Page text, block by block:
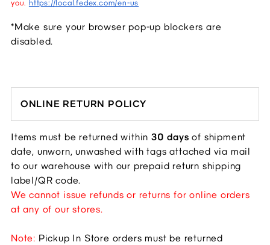
you. https://local.fedex.com/en-us
*Make sure your browser pop-up blockers are
disabled.​
ONLINE RETURN POLICY
Items must be returned within 30 days of shipment
date, unworn, unwashed with tags attached via mail
to our warehouse with our prepaid return shipping
label/QR code.
We cannot issue refunds or returns for online orders
at any of our stores.
Note: Pickup In Store orders must be returned